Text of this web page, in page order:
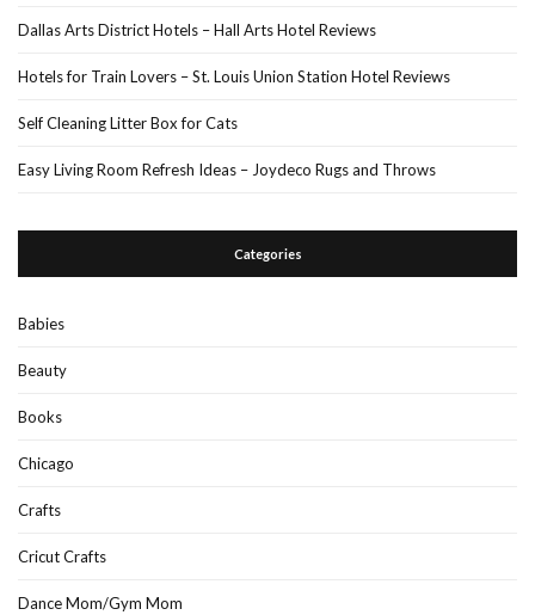
Dallas Arts District Hotels – Hall Arts Hotel Reviews
Hotels for Train Lovers – St. Louis Union Station Hotel Reviews
Self Cleaning Litter Box for Cats
Easy Living Room Refresh Ideas – Joydeco Rugs and Throws
Categories
Babies
Beauty
Books
Chicago
Crafts
Cricut Crafts
Dance Mom/Gym Mom